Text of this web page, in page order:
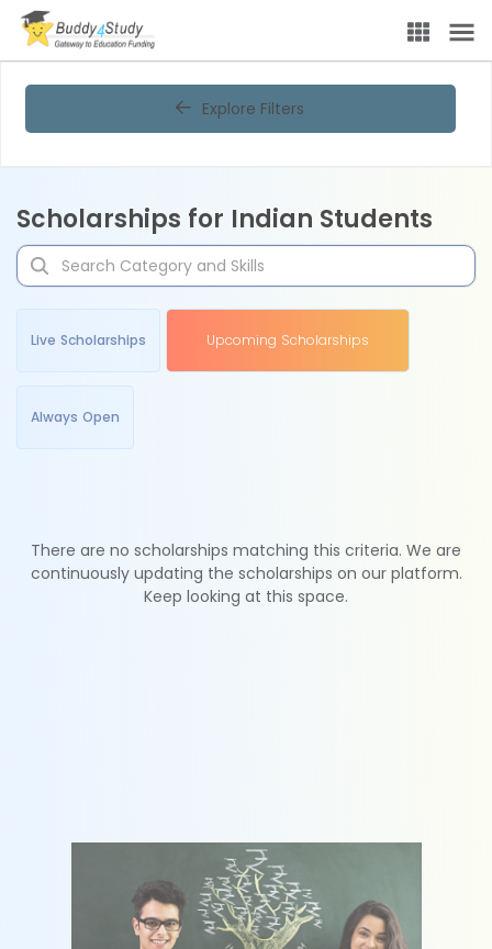
Explore Filters
Scholarships for Indian Students
Live Scholarships Upcoming Scholarships
Always Open
There are no scholarships matching this criteria. We are
continuously updating the scholarships on our platform.
Keep looking at this space.